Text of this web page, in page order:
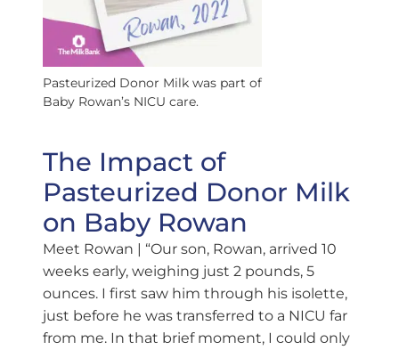
Pasteurized Donor Milk was part of
Baby Rowan’s NICU care.
The Impact of
Pasteurized Donor Milk
on Baby Rowan
Meet Rowan | “Our son, Rowan, arrived 10
weeks early, weighing just 2 pounds, 5
ounces. I first saw him through his isolette,
just before he was transferred to a NICU far
from me. In that brief moment, I could only